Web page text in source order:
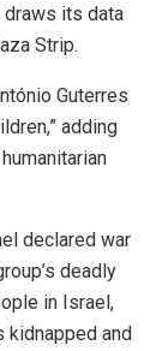
draws its data
Strip.
Guterres
adding
declared war
deadly
in Israel,
kidnapped and